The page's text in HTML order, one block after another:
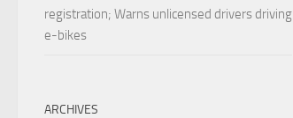
registration; Warns unlicensed drivers driving
e-bikes
ARCHIVES